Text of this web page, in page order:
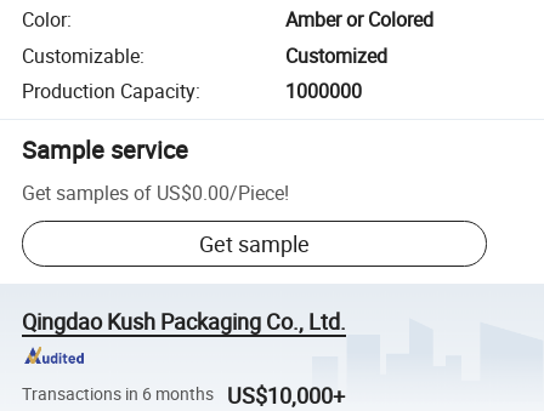
Color:
Amber or Colored
Customizable:
Customized
Production Capacity: 1000000
Sample service
Get samples of US$0.00/Piece!
Get sample
Qingdao Kush Packaging Co., Ltd.
Transactions in 6 months US$10,000+